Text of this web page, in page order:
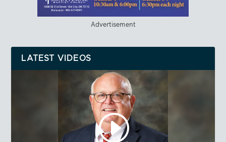
Advertisement
LATEST VIDEOS